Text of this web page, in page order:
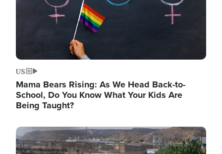
US
Mama Bears Rising: As We Head Back-to-
School, Do You Know What Your Kids Are
Being Taught?
Image